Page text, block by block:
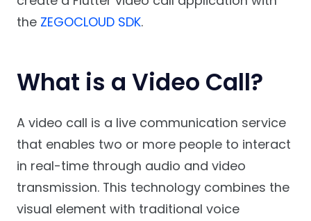
the ZEGOCLOUD SDK.
What is a Video Call?
A video call is a live communication service
that enables two or more people to interact
in real-time through audio and video
transmission. This technology combines the
visual element with traditional voice